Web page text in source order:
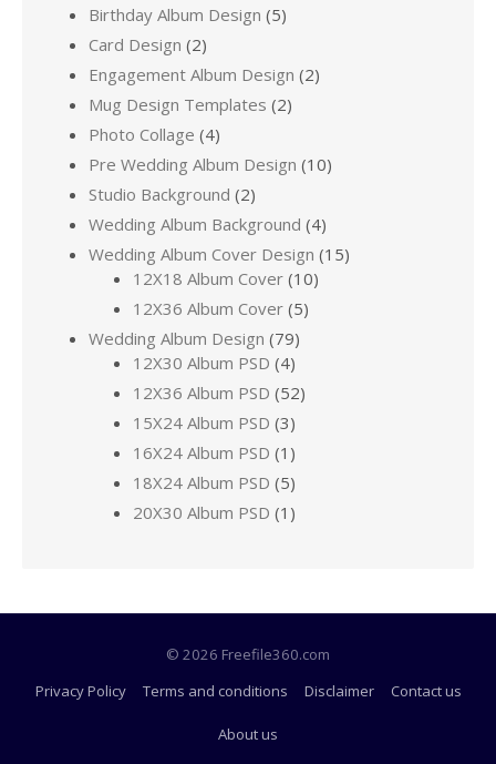
Birthday Album Design (5)
Card Design (2)
Engagement Album Design (2)
Mug Design Templates (2)
Photo Collage (4)
Pre Wedding Album Design (10)
Studio Background (2)
Wedding Album Background (4)
Wedding Album Cover Design (15)
12X18 Album Cover (10)
12X36 Album Cover (5)
Wedding Album Design (79)
12X30 Album PSD (4)
12X36 Album PSD (52)
15X24 Album PSD (3)
16X24 Album PSD (1)
18X24 Album PSD (5)
20X30 Album PSD (1)
© 2026 Freefile360.com
Privacy Policy
Terms and conditions Disclaimer Contact us
About us